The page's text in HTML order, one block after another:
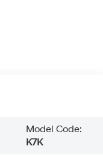
Model Code:
K7K